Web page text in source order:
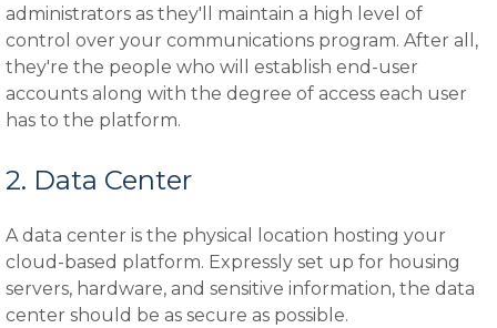
administrators as they'll maintain a high level of
control over your communications program. After all,
they're the people who will establish end-user
accounts along with the degree of access each user
has to the platform.
2. Data Center
A data center is the physical location hosting your
cloud-based platform. Expressly set up for housing
servers, hardware, and sensitive information, the data
center should be as secure as possible.